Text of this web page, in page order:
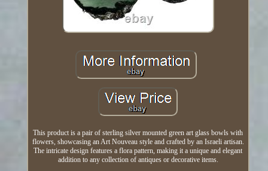
This product is a pair of sterling silver mounted green art glass bowls with
flowers, showcasing an Art Nouveau style and crafted by an Israeli artisan.
The intricate design features a flora pattern, making it a unique and elegant
addition to any collection of antiques or decorative items.